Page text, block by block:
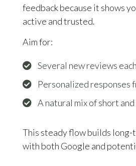
feedback because it shows
active and trusted.
Aim for:
Several new reviews
Personalized responses
A natural mix of short
This steady flow builds
with both Google and